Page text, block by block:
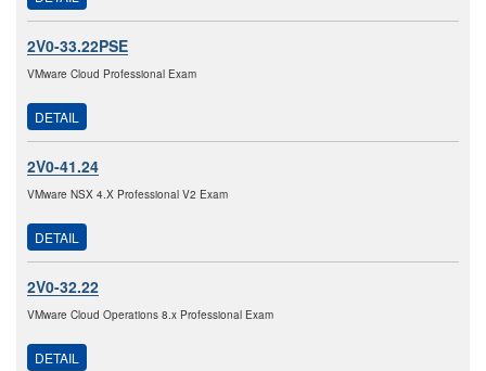
2V0-33.22PSE
VMware Cloud Professional Exam
DETAIL
2V0-41.24
VMware NSX 4.X Professional V2 Exam
DETAIL
2V0-32.22
VMware Cloud Operations 8.x Professional Exam
DETAIL